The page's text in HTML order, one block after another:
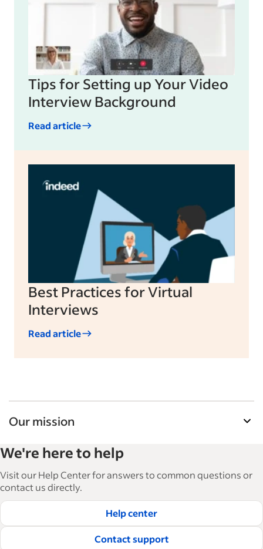
Tips for Setting up Your Video
Interview Background
Read article
Best Practices for Virtual
Interviews
Read article
Our mission
and manage their workforce. With over 15,000
articles in 6 languages, we offer tactical advice,
how-tos and best practices to help businesses
hire and retain great employees.
Read our editorial guidelines
We're here to help
Visit our Help Center for answers to common questions or
contact us directly.
Help center
Contact support